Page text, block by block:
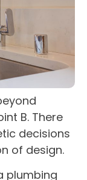
B. There
decisions
of design.
plumbing